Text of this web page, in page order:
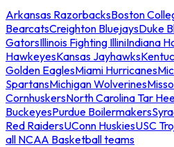
Arkansas RazorbacksBoston
BearcatsCreighton BluejaysDuke
GatorsIllinois Fighting IlliniIndiana
HawkeyesKansas Jayhawks
Golden EaglesMiami Hurricanes
SpartansMichigan Wolverines
CornhuskersNorth Carolina Tar
BuckeyesPurdue Boilermakers
Red RaidersUConn HuskiesUSC
all NCAA Basketball teams